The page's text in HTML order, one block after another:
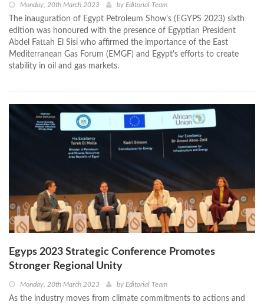
Monday, 20th March 2023 by Editorial Team
The inauguration of Egypt Petroleum Show’s (EGYPS 2023) sixth
edition was honoured with the presence of Egyptian President
Abdel Fattah El Sisi who affirmed the importance of the East
Mediterranean Gas Forum (EMGF) and Egypt's efforts to create
stability in oil and gas markets.
Egyps 2023 Strategic Conference Promotes
Stronger Regional Unity
Monday, 20th March 2023 by Editorial Team
As the industry moves from climate commitments to actions and